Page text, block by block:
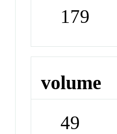
179
volume
49